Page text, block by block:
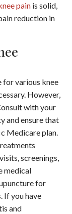
pain is solid,
reduction in
for various knee
However,
with your
and ensure that
Medicare plan.
screenings,
medical
for
If you have
and